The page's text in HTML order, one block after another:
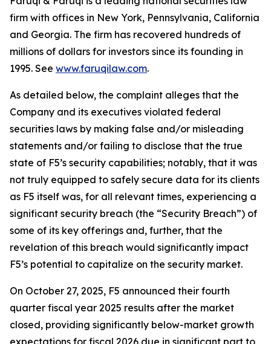
firm with offices in New York, Pennsylvania, California
and Georgia. The firm has recovered hundreds of
millions of dollars for investors since its founding in
1995. See www.faruqilaw.com.
As detailed below, the complaint alleges that the
Company and its executives violated federal
securities laws by making false and/or misleading
statements and/or failing to disclose that the true
state of F5’s security capabilities; notably, that it was
not truly equipped to safely secure data for its clients
as F5 itself was, for all relevant times, experiencing a
significant security breach (the “Security Breach”) of
some of its key offerings and, further, that the
revelation of this breach would significantly impact
F5’s potential to capitalize on the security market.
On October 27, 2025, F5 announced their fourth
quarter fiscal year 2025 results after the market
closed, providing significantly below-market growth